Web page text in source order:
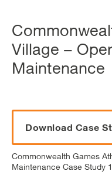
Village –
Maintenance
Download Case
Commonwealth Games
Maintenance Case Study